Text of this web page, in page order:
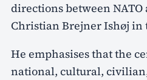
directions between
Christian Brejner Ishøj in
He emphasises that the
national, cultural,